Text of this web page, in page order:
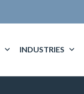
INDUSTRIES